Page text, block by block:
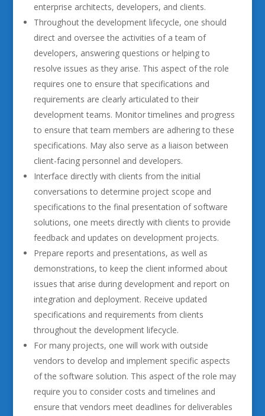
enterprise architects, developers, and clients.
Throughout the development lifecycle, one should
direct and oversee the activities of a team of
developers, answering questions or helping to
resolve issues as they arise. This aspect of the role
requires one to ensure that specifications and
requirements are clearly articulated to their
development teams. Monitor timelines and progress
to ensure that team members are adhering to these
specifications. May also serve as a liaison between
client-facing personnel and developers.
Interface directly with clients from the initial
conversations to determine project scope and
specifications to the final presentation of software
solutions, one meets directly with clients to provide
feedback and updates on development projects.
Prepare reports and presentations, as well as
demonstrations, to keep the client informed about
issues that arise during development and report on
integration and deployment. Receive updated
specifications and requirements from clients
throughout the development lifecycle.
For many projects, one will work with outside
vendors to develop and implement specific aspects
of the software solution. This aspect of the role may
require you to consider costs and timelines and
ensure that vendors meet deadlines for deliverables